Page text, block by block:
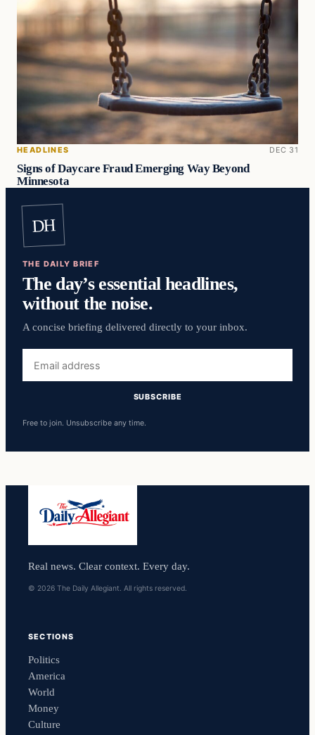
HEADLINES DEC 31
Signs of Daycare Fraud Emerging Way Beyond
Minnesota
DH
THE DAILY BRIEF
The day’s essential headlines,
without the noise.
A concise briefing delivered directly to your inbox.
address
SUBSCRIBE
Free to join. Unsubscribe any time.
Real news. Clear context. Every day.
© 2026 The Daily Allegiant. All rights reserved.
SECTIONS
Politics
America
World
Money
Culture